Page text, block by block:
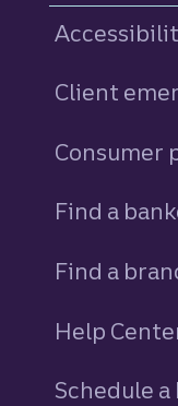
Client
Consumer
Find a
Find a
Help
Schedule